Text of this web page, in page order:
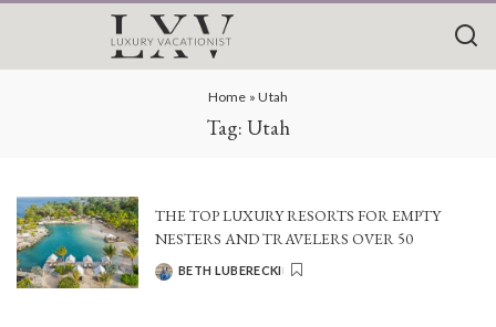
Home »Utah
Tag: Utah
THE TOP LUXURY RESORTS FOR EMPTY
NESTERS AND TRAVELERS OVER 50
POSTED
BETH LUBERECKI